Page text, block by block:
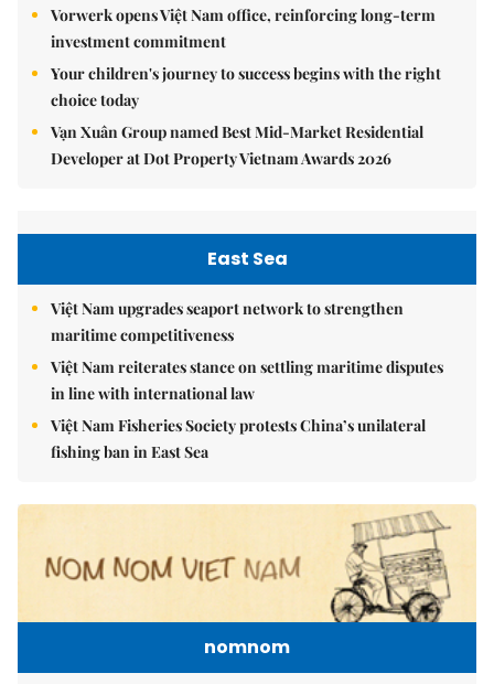
Vorwerk opens Việt Nam office, reinforcing long-term
investment commitment
Your children's journey to success begins with the right
choice today
Vạn Xuân Group named Best Mid-Market Residential
Developer at Dot Property Vietnam Awards 2026
East Sea
Việt Nam upgrades seaport network to strengthen
maritime competitiveness
Việt Nam reiterates stance on settling maritime disputes
in line with international law
Việt Nam Fisheries Society protests China’s unilateral
fishing ban in East Sea
nomnom